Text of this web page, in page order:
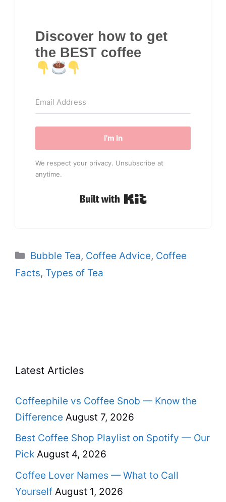
Discover how to get
the BEST coffee
I'm In
We respect your privacy. Unsubscribe at
anytime.
Built with Kit
Categories
Bubble Tea, Coffee Advice, Coffee
Facts, Types of Tea
Latest Articles
Coffeephile vs Coffee Snob — Know the
Difference August 7, 2026
Best Coffee Shop Playlist on Spotify — Our
Pick August 4, 2026
Coffee Lover Names — What to Call
Yourself August 1, 2026